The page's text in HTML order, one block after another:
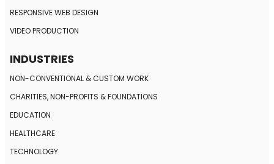
RESPONSIVEWEB DESIGN
VIDEO PRODUCTION
INDUSTRIES
NON-CONVENTIONAL & CUSTOM WORK
CHARITIES, NON-PROFITS & FOUNDATIONS
EDUCATION
HEALTHCARE
TECHNOLOGY